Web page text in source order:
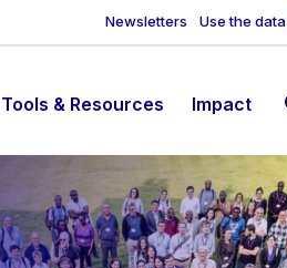
Newsletters Use the data
Tools & Resources Impact